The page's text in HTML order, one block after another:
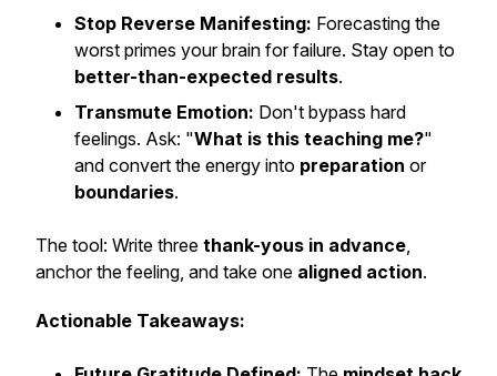
Stop Reverse Manifesting: Forecasting the
worst primes your brain for failure. Stay open to
better-than-expected results.
Transmute Emotion: Don't bypass hard
feelings. Ask: "What is this teaching me?"
and convert the energy into preparation or
boundaries.
The tool: Write three thank-yous in advance,
anchor the feeling, and take one aligned action.
Actionable Takeaways: